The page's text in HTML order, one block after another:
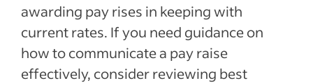
awarding pay rises in keeping with
current rates. If you need guidance on
how to communicate a pay raise
effectively, consider reviewing best